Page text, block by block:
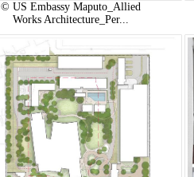
© US Embassy Maputo_Allied
Works Architecture_Per...